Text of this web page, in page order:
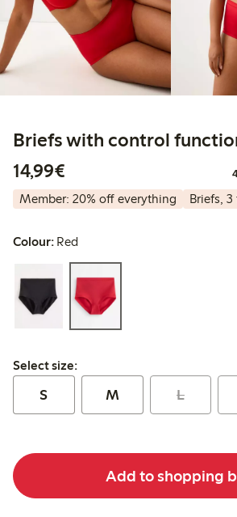
Briefs with control
14,99€
Member: 20% off everything Briefs, 3
Colour: Red
Select size:
Select size:
S M L
Add to shopping